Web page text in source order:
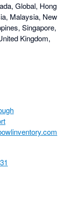
Global, Hong
Malaysia, New
Singapore,
Kingdom,